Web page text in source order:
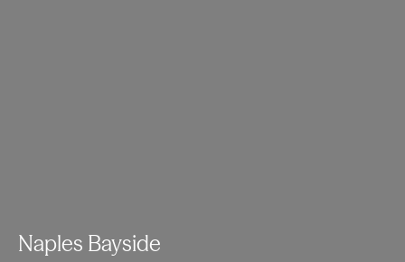
Naples Bayside